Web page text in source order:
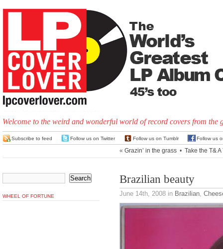
Welcome to the weird and wonderful world of record covers from the
Subscribe to feed Follow us on Twitter Follow us on Tumblr Follow us
« Grazin’ in the grass • Take the T& A
Brazilian beauty
June 14th, 2008 in Brazilian,
WHEEL OF FORTUNE